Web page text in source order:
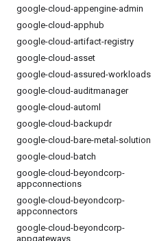
google-cloud-appengine-admin
google-cloud-apphub
google-cloud-artifact-registry
google-cloud-asset
google-cloud-assured-workloads
google-cloud-auditmanager
google-cloud-automl
google-cloud-backupdr
google-cloud-bare-metal-solution
google-cloud-batch
google-cloud-beyondcorp-
appconnections
google-cloud-beyondcorp-
appconnectors
google-cloud-beyondcorp-
appgateways